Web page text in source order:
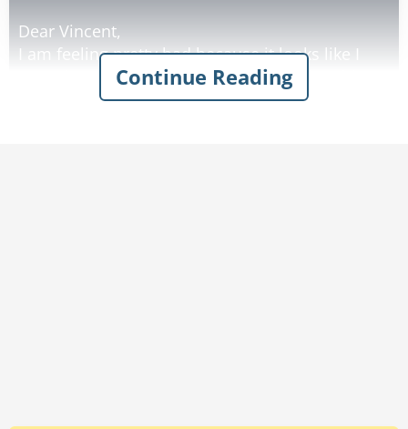
Dear Vincent,
I am feeling pretty bad because it looks like I
won't be able to plant my tomato garden this
year. I'm just getting too old to be digging up a
Continue Reading